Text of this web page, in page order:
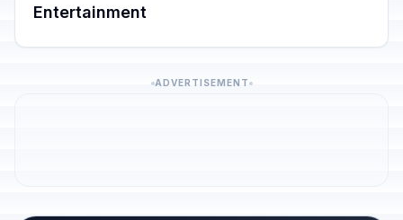
Entertainment
ADVERTISEMENT